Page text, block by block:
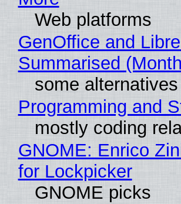
Web platforms
GenOffice and
Summarised
some
Programming and
mostly coding
GNOME: Enrico
for Lockpicker
GNOME picks